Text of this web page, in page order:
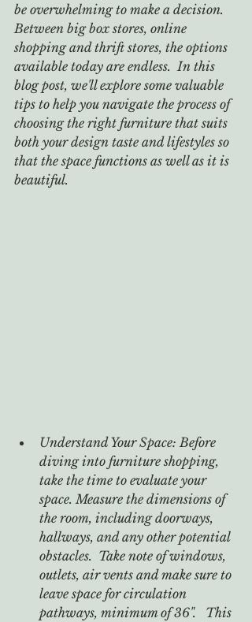
be overwhelming to make a decision.
Between big box stores, online
shopping and thrift stores, the options
available today are endless.  In this
blog post, we'll explore some valuable
tips to help you navigate the process of
choosing the right furniture that suits
both your design taste and lifestyles so
that the space functions as well as it is
beautiful.
Understand Your Space: Before
diving into furniture shopping,
take the time to evaluate your
space. Measure the dimensions of
the room, including doorways,
hallways, and any other potential
obstacles.  Take note of windows,
outlets, air vents and make sure to
leave space for circulation
pathways, minimum of 36".   This